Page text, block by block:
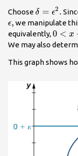
Choose\delta =
{\epsilon
}^{2}.
δ = ϵ2 .
ϵ, we manipulate
equivalently,0<x-
0 < x
We may also
This graph shows